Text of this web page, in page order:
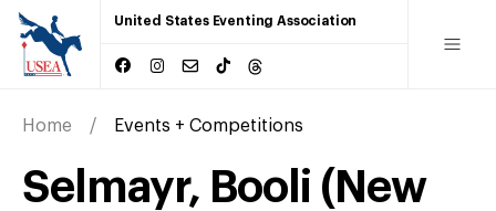
United States Eventing Association
Home Events + Competitions
Selmayr, Booli (New